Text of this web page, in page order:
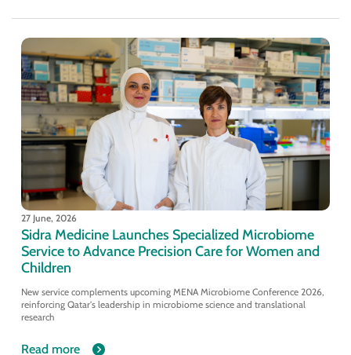
27 June, 2026
Sidra Medicine Launches Specialized Microbiome
Service to Advance Precision Care for Women and
Children
New service complements upcoming MENA Microbiome Conference 2026,
reinforcing Qatar's leadership in microbiome science and translational
research
Read more